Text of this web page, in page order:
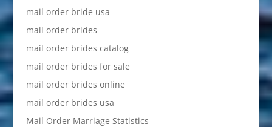
mail order bride usa
mail order brides
mail order brides catalog
mail order brides for sale
mail order brides online
mail order brides usa
Mail Order Marriage Statistics